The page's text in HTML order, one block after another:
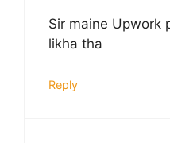
Sir maine Upwork
likha tha
Reply